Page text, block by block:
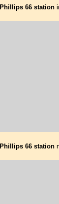
Phillips 66 station
Phillips 66 station